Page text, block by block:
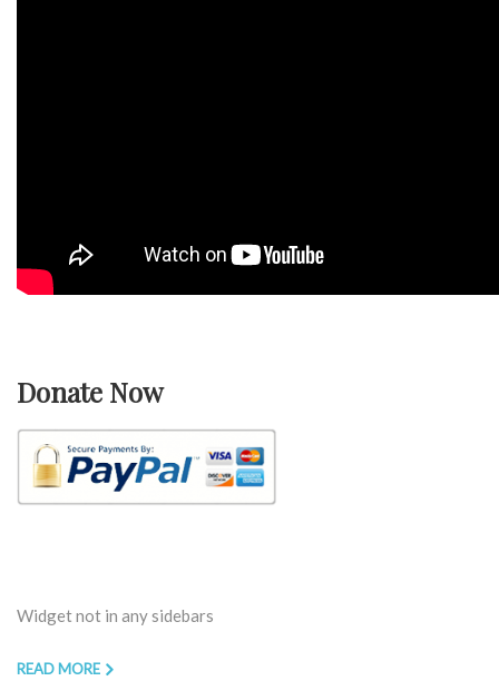
Donate Now
Widget not in any sidebars
READ MORE